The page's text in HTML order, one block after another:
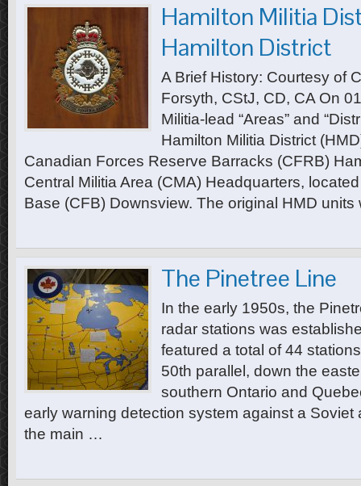
Hamilton Militia
Hamilton District
A Brief History: Courtesy of
Forsyth, CStJ, CD, CA On
Militia-lead “Areas” and
Hamilton Militia District
Canadian Forces Reserve Barracks (CFRB)
Central Militia Area (CMA) Headquarters,
Base (CFB) Downsview. The original HMD
The Pinetree Line
In the early 1950s, the
radar stations was
featured a total of 44
50th parallel, down the
southern Ontario and
early warning detection system against a Soviet
the main …